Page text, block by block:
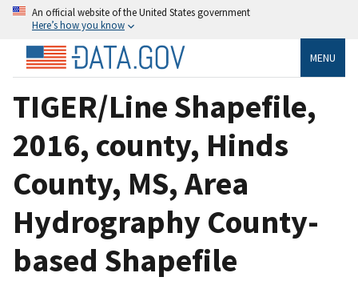
An official website of the United States government
Here’s how you know
MENU
TIGER/Line Shapefile,
2016, county, Hinds
County, MS, Area
Hydrography County-
based Shapefile